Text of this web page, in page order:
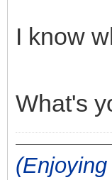
I know
What's